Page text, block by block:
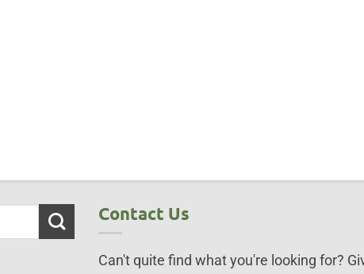
Contact Us
Can't quite find what you're looking for?